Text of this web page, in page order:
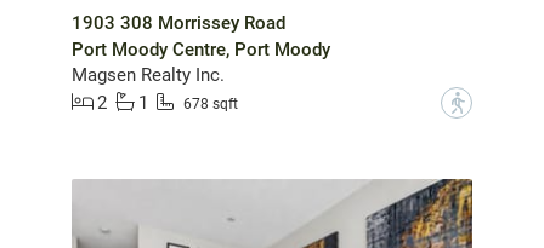
1903 308 Morrissey Road
Port Moody Centre, Port Moody
Magsen Realty Inc.
2
1 678 sqft ?